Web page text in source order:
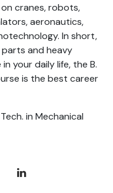
cranes, robots,
aeronautics,
In short,
and heavy
your daily life, the B.
is the best career
in Mechanical